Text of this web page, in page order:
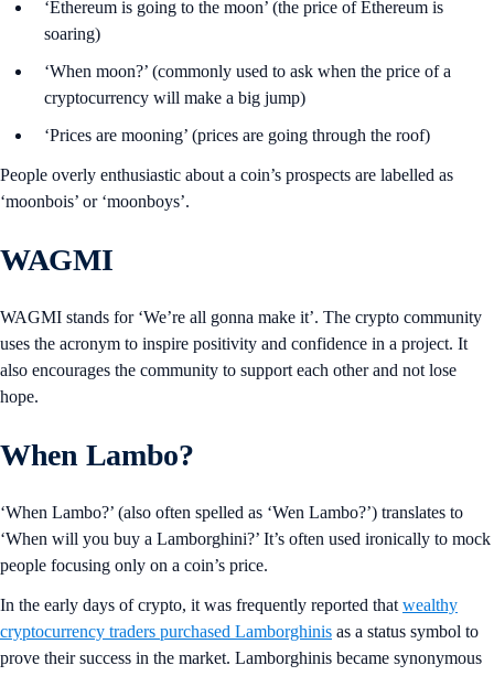
‘Ethereum is going to the moon’ (the price of Ethereum is
soaring)
‘When moon?’ (commonly used to ask when the price of a
cryptocurrency will make a big jump)
‘Prices are mooning’ (prices are going through the roof)
People overly enthusiastic about a coin’s prospects are labelled as
‘moonbois’ or ‘moonboys’.
WAGMI
WAGMI stands for ‘We’re all gonna make it’. The crypto community
uses the acronym to inspire positivity and confidence in a project. It
also encourages the community to support each other and not lose
hope.
When Lambo?
‘When Lambo?’ (also often spelled as ‘Wen Lambo?’) translates to
‘When will you buy a Lamborghini?’ It’s often used ironically to mock
people focusing only on a coin’s price.
In the early days of crypto, it was frequently reported that wealthy
cryptocurrency traders purchased Lamborghinis as a status symbol to
prove their success in the market. Lamborghinis became synonymous